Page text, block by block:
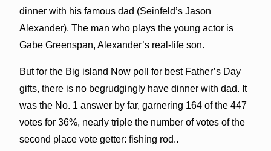
dinner with his famous dad (Seinfeld’s Jason
Alexander). The man who plays the young actor is
Gabe Greenspan, Alexander’s real-life son.
But for the Big island Now poll for best Father’s Day
gifts, there is no begrudgingly have dinner with dad. It
was the No. 1 answer by far, garnering 164 of the 447
votes for 36%, nearly triple the number of votes of the
second place vote getter: fishing rod..